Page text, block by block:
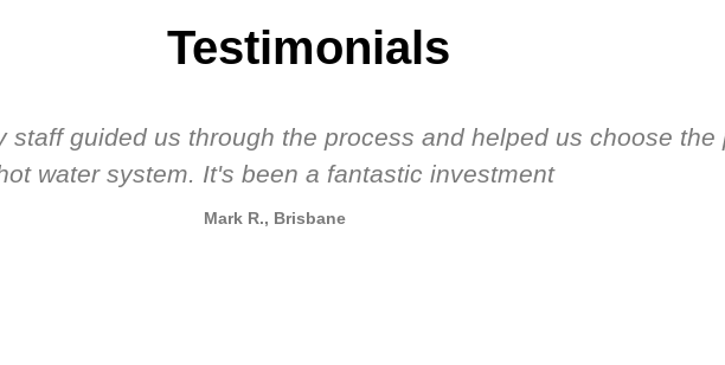
Testimonials
staff guided us through the process and helped us choose the
water system. It's been a fantastic investment
Mark R., Brisbane